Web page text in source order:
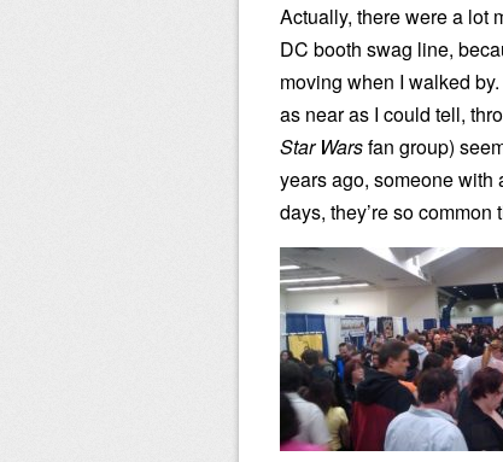
Actually, there were a lot
DC booth swag line,
moving when I walked
as near as I could tell,
Star Warsfan group)
years ago, someone with
days, they’re so